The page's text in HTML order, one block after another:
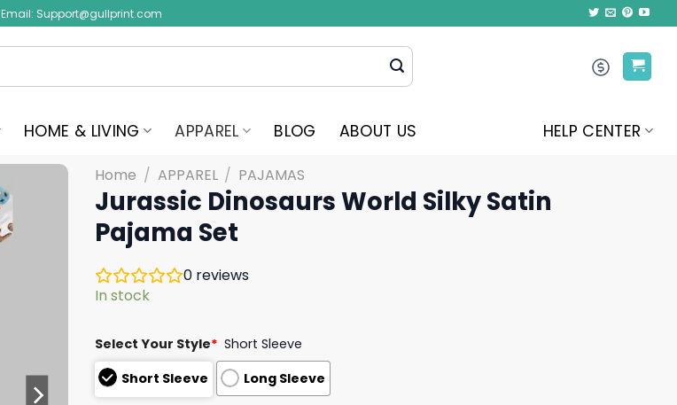
Email: Support@gullprint.com
HOME & LIVING APPAREL BLOG ABOUT US HELP CENTER
Home / APPAREL / PAJAMAS
Jurassic Dinosaurs World Silky Satin
Pajama Set
0 reviews
In stock
Select Your Style* Short Sleeve
Short Sleeve
Long Sleeve